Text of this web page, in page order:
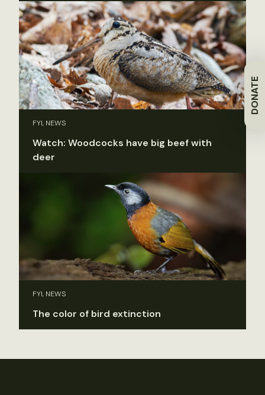
DONATE
FYI, NEWS
Watch: Woodcocks have big beef with
deer
FYI, NEWS
The color of bird extinction